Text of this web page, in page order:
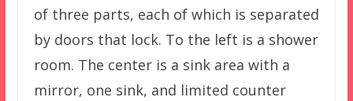
of three parts, each of which is separated
by doors that lock. To the left is a shower
room. The center is a sink area with a
mirror, one sink, and limited counter